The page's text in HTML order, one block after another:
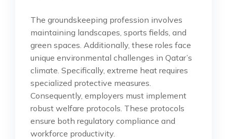
The groundskeeping profession involves
maintaining landscapes, sports fields, and
green spaces. Additionally, these roles face
unique environmental challenges in Qatar’s
climate. Specifically, extreme heat requires
specialized protective measures.
Consequently, employers must implement
robust welfare protocols. These protocols
ensure both regulatory compliance and
workforce productivity.